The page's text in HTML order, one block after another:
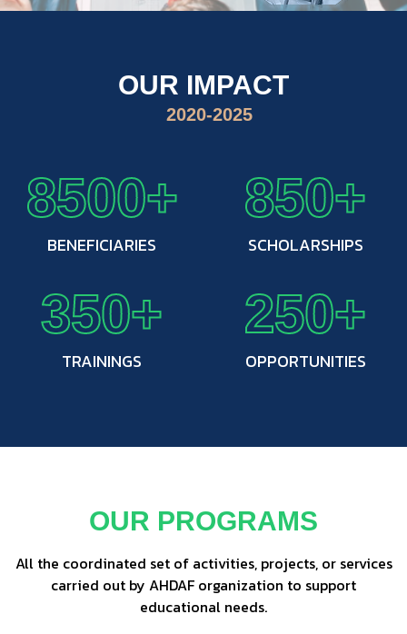
OUR IMPACT
2020-2025
8500+
BENEFICIARIES
850+
SCHOLARSHIPS
350+
TRAININGS
250+
OPPORTUNITIES
OUR PROGRAMS
All the coordinated set of activities, projects, or services
carried out by AHDAF organization to support
educational needs.